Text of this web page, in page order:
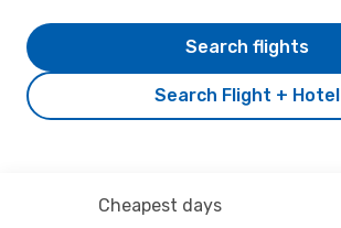
Search Flight + Hotel
Search flights
Cheapest days